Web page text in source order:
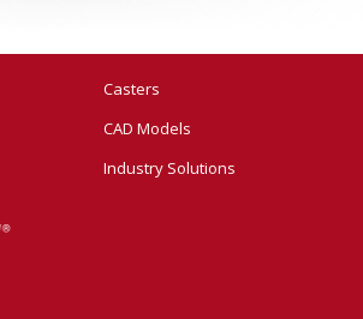
Casters
CAD Models
Industry Solutions